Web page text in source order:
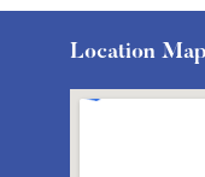
Location Map